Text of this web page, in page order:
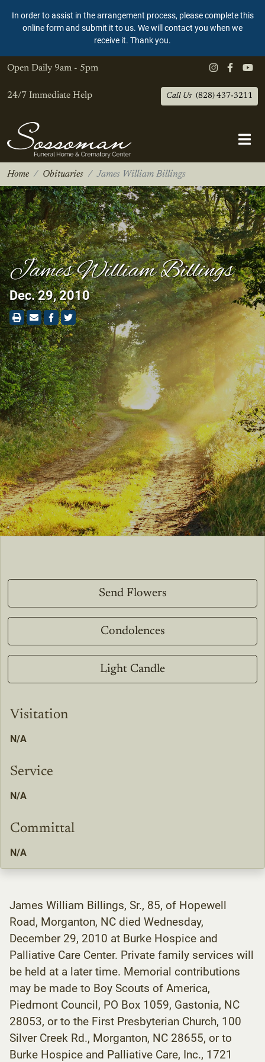
In order to assist in the arrangement process, please complete this
online form and submit it to us. We will contact you when we
receive it. Thank you.
Open Daily 9am - 5pm
24/7 Immediate Help Call Us (828) 437-3211
Home Obituaries James William Billings
James William Billings
Dec. 29, 2010
Send Flowers
Condolences
Light Candle
Visitation
N/A
Service
N/A
Committal
N/A
James William Billings, Sr., 85, of Hopewell
Road, Morganton, NC died Wednesday,
December 29, 2010 at Burke Hospice and
Palliative Care Center. Private family services will
be held at a later time. Memorial contributions
may be made to Boy Scouts of America,
Piedmont Council, PO Box 1059, Gastonia, NC
28053, or to the First Presbyterian Church, 100
Silver Creek Rd., Morganton, NC 28655, or to
Burke Hospice and Palliative Care, Inc., 1721